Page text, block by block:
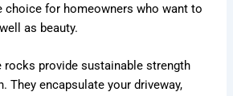
choice for homeowners who want to
as beauty.
rocks provide sustainable strength
They encapsulate your driveway,